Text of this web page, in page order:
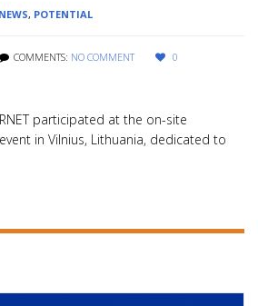
NEWS, POTENTIAL
COMMENTS: NO COMMENT 0
participated at the on-site
in Vilnius, Lithuania, dedicated to